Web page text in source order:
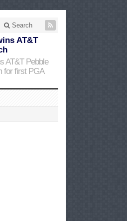
Search
AT&T
AT&T Pebble
for first PGA